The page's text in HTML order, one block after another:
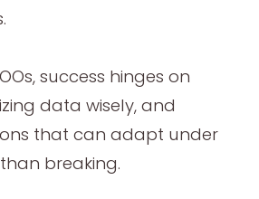
success hinges on
data wisely, and
that can adapt under
breaking.